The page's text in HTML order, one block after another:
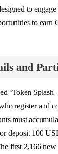
to
to earn
and
‘Token
register and
must
deposit 100
first 2,166 new